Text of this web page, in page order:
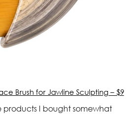
Brush for Jawline Sculpting – $9
products I bought somewhat